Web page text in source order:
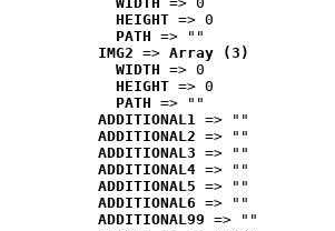
HEIGHT => 0
PATH => ""
IMG2 => Array (3)
WIDTH => 0
HEIGHT => 0
PATH => ""
ADDITIONAL1 => ""
ADDITIONAL2 => ""
ADDITIONAL3 => ""
ADDITIONAL4 => ""
ADDITIONAL5 => ""
ADDITIONAL6 => ""
ADDITIONAL99 => ""